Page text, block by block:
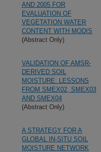
AND 2005 FOR
EVALUATION OF
VEGETATION WATER
CONTENT WITH MODIS
(Abstract Only)
VALIDATION OF AMSR-
DERIVED SOIL
MOISTURE: LESSONS
FROM SMEX02, SMEX03
AND SMEX04
(Abstract Only)
A STRATEGY FOR A
GLOBAL IN-SITU SOIL
MOISTURE NETWORK